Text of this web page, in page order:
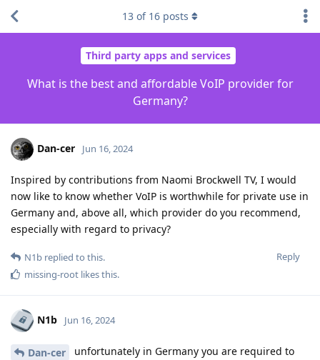
Third party apps and services
What is the best and affordable VoIP provider for
Germany?
13 of 16 posts
Dan-cer Jun 16, 2024
Inspired by contributions from Naomi Brockwell TV, I would
now like to know whether VoIP is worthwhile for private use in
Germany and, above all, which provider do you recommend,
especially with regard to privacy?
Reply
N1b replied to this.
missing-root likes this.
N1b Jun 16, 2024
Dan-cer
unfortunately in Germany you are required to